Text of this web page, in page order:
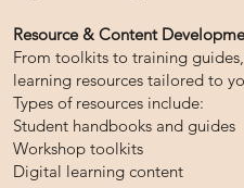
Resource & Content
From toolkits to training
learning resources tailored to
Types of resources include:
Student handbooks and guides
Workshop toolkits
Digital learning content